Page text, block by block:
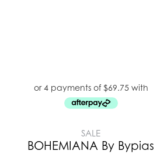
SALE
BOHEMIANA By Bypias